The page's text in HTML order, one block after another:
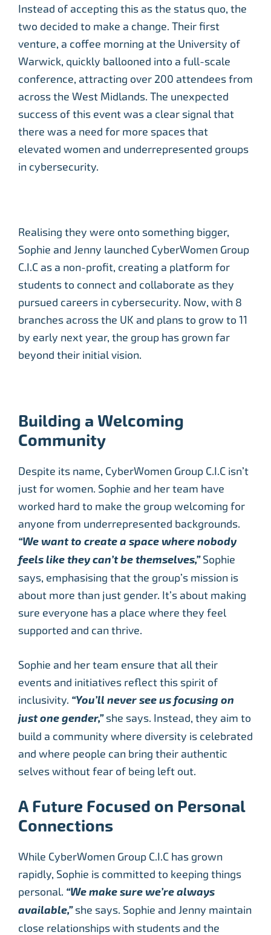
Instead of accepting this as the status quo, the
two decided to make a change. Their first
venture, a coffee morning at the University of
Warwick, quickly ballooned into a full-scale
conference, attracting over 200 attendees from
across the West Midlands. The unexpected
success of this event was a clear signal that
there was a need for more spaces that
elevated women and underrepresented groups
in cybersecurity.
Realising they were onto something bigger,
Sophie and Jenny launched CyberWomen Group
C.I.C as a non-profit, creating a platform for
students to connect and collaborate as they
pursued careers in cybersecurity. Now, with 8
branches across the UK and plans to grow to 11
by early next year, the group has grown far
beyond their initial vision.
Building a Welcoming
Community
Despite its name, CyberWomen Group C.I.C isn’t
just for women. Sophie and her team have
worked hard to make the group welcoming for
anyone from underrepresented backgrounds.
“We want to create a space where nobody
feels like they can’t be themselves,”Sophie
says, emphasising that the group’s mission is
about more than just gender. It’s about making
sure everyone has a place where they feel
supported and can thrive.
Sophie and her team ensure that all their
events and initiatives reflect this spirit of
inclusivity. “You’ll never see us focusing on
just one gender,”she says. Instead, they aim to
build a community where diversity is celebrated
and where people can bring their authentic
selves without fear of being left out.
A Future Focused on Personal
Connections
While CyberWomen Group C.I.C has grown
rapidly, Sophie is committed to keeping things
personal. “We make sure we’re always
available,” she says. Sophie and Jenny maintain
close relationships with students and the